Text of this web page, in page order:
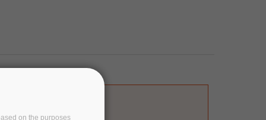
on the purposes